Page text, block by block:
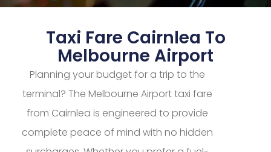
Taxi Fare Cairnlea To
Melbourne Airport
Planning your budget for a trip to the
terminal? The Melbourne Airport taxi fare
from Cairnlea is engineered to provide
complete peace of mind with no hidden